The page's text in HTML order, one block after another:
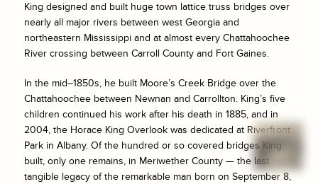
King designed and built huge town lattice truss bridges over
nearly all major rivers between west Georgia and
northeastern Mississippi and at almost every Chattahoochee
River crossing between Carroll County and Fort Gaines.
In the mid–1850s, he built Moore’s Creek Bridge over the
Chattahoochee between Newnan and Carrollton. King’s five
children continued his work after his death in 1885, and in
2004, the Horace King Overlook was dedicated at Riverfront
Park in Albany. Of the hundred or so covered bridges King
built, only one remains, in Meriwether County — the last
tangible legacy of the remarkable man born on September 8,